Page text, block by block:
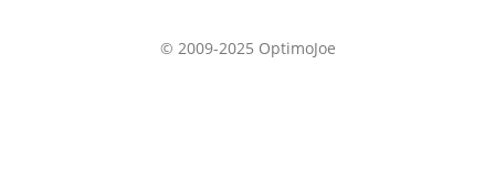
© 2009-2025 OptimoJoe